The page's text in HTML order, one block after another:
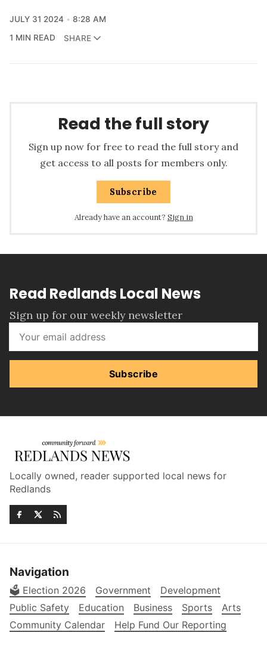
JULY 31 2024
8:28 AM
1 MIN READ
SHARE
Read the full story
Sign up now for free to read the full story and
get access to all posts for members only.
Subscribe
Already have an account? Sign in
Read Redlands Local News
Sign up for our weekly newsletter
Subscribe
Locally owned, reader supported local news for
Redlands
Navigation
🗳️ Election 2026 Government
Development
Public Safety
Education Business Sports
Arts
Community Calendar
Help Fund Our Reporting